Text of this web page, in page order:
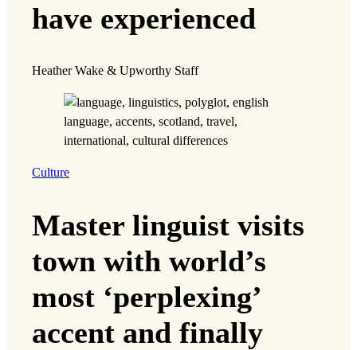
have experienced
Heather Wake & Upworthy Staff
Culture
Master linguist visits
town with world’s
most ‘perplexing’
accent and finally